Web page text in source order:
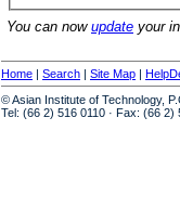
You can now update your
Home | Search | Site Map |
© Asian Institute of Technology,
Tel: (66 2) 516 0110 · Fax: (66 2)